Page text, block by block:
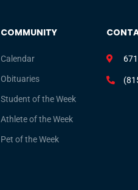
COMMUNITY
Calendar
Obituaries
Student of the Week
Athlete of the Week
Pet of the Week